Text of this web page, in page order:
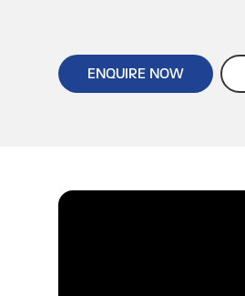
ENQUIRE NOW